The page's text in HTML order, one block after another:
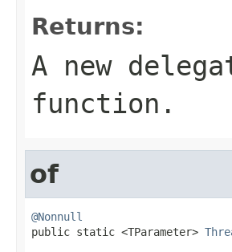
Returns:
A new
function.
of
@Nonnull
public static <TParameter>